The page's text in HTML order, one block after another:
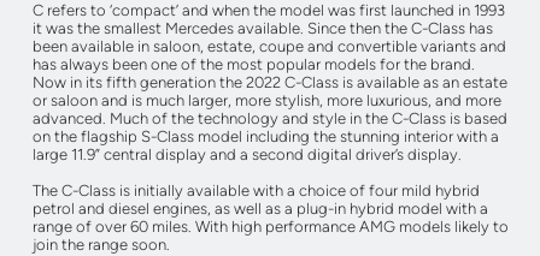
C refers to ‘compact’ and when the model was first launched in 1993
it was the smallest Mercedes available. Since then the C-Class has
been available in saloon, estate, coupe and convertible variants and
has always been one of the most popular models for the brand.
Now in its fifth generation the 2022 C-Class is available as an estate
or saloon and is much larger, more stylish, more luxurious, and more
advanced. Much of the technology and style in the C-Class is based
on the flagship S-Class model including the stunning interior with a
large 11.9” central display and a second digital driver’s display.
The C-Class is initially available with a choice of four mild hybrid
petrol and diesel engines, as well as a plug-in hybrid model with a
range of over 60 miles. With high performance AMG models likely to
join the range soon.